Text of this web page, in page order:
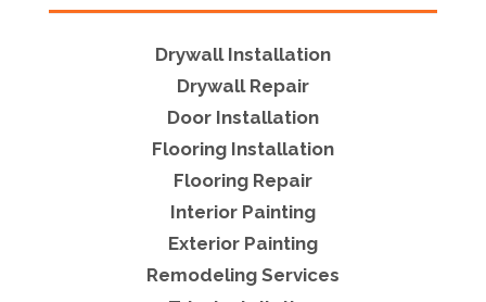
Drywall Installation
Drywall Repair
Door Installation
Flooring Installation
Flooring Repair
Interior Painting
Exterior Painting
Remodeling Services